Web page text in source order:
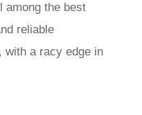
among the best
reliable
with a racy edge in